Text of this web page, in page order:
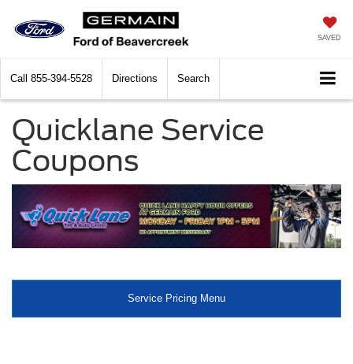
SAVED
Call 855-394-5528 Directions Search
Quicklane Service
Coupons
Service Pricing Menu